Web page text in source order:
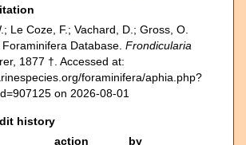
Le Coze, F.; Vachard, D.; Gross, O.
Database. Frondicularia
1877 †. Accessed at:
foraminifera/aphia.php?
on 2026-08-01
history
action
by